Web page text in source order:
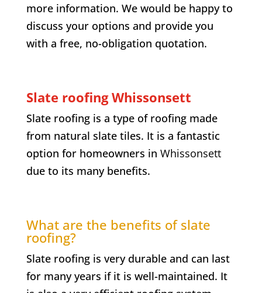
more information. We would be happy to
discuss your options and provide you
with a free, no-obligation quotation.
Slate roofing Whissonsett
Slate roofing is a type of roofing made
from natural slate tiles. It is a fantastic
option for homeowners in Whissonsett
due to its many benefits.
What are the benefits of slate
roofing?
Slate roofing is very durable and can last
for many years if it is well-maintained. It